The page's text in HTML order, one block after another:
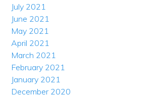
July 2021
June 2021
May 2021
April 2021
March 2021
February 2021
January 2021
December 2020